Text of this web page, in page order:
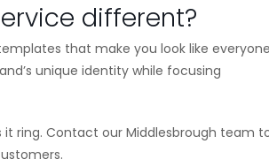
different?
that make you look like everyone
unique identity while focusing
ring. Contact our Middlesbrough team